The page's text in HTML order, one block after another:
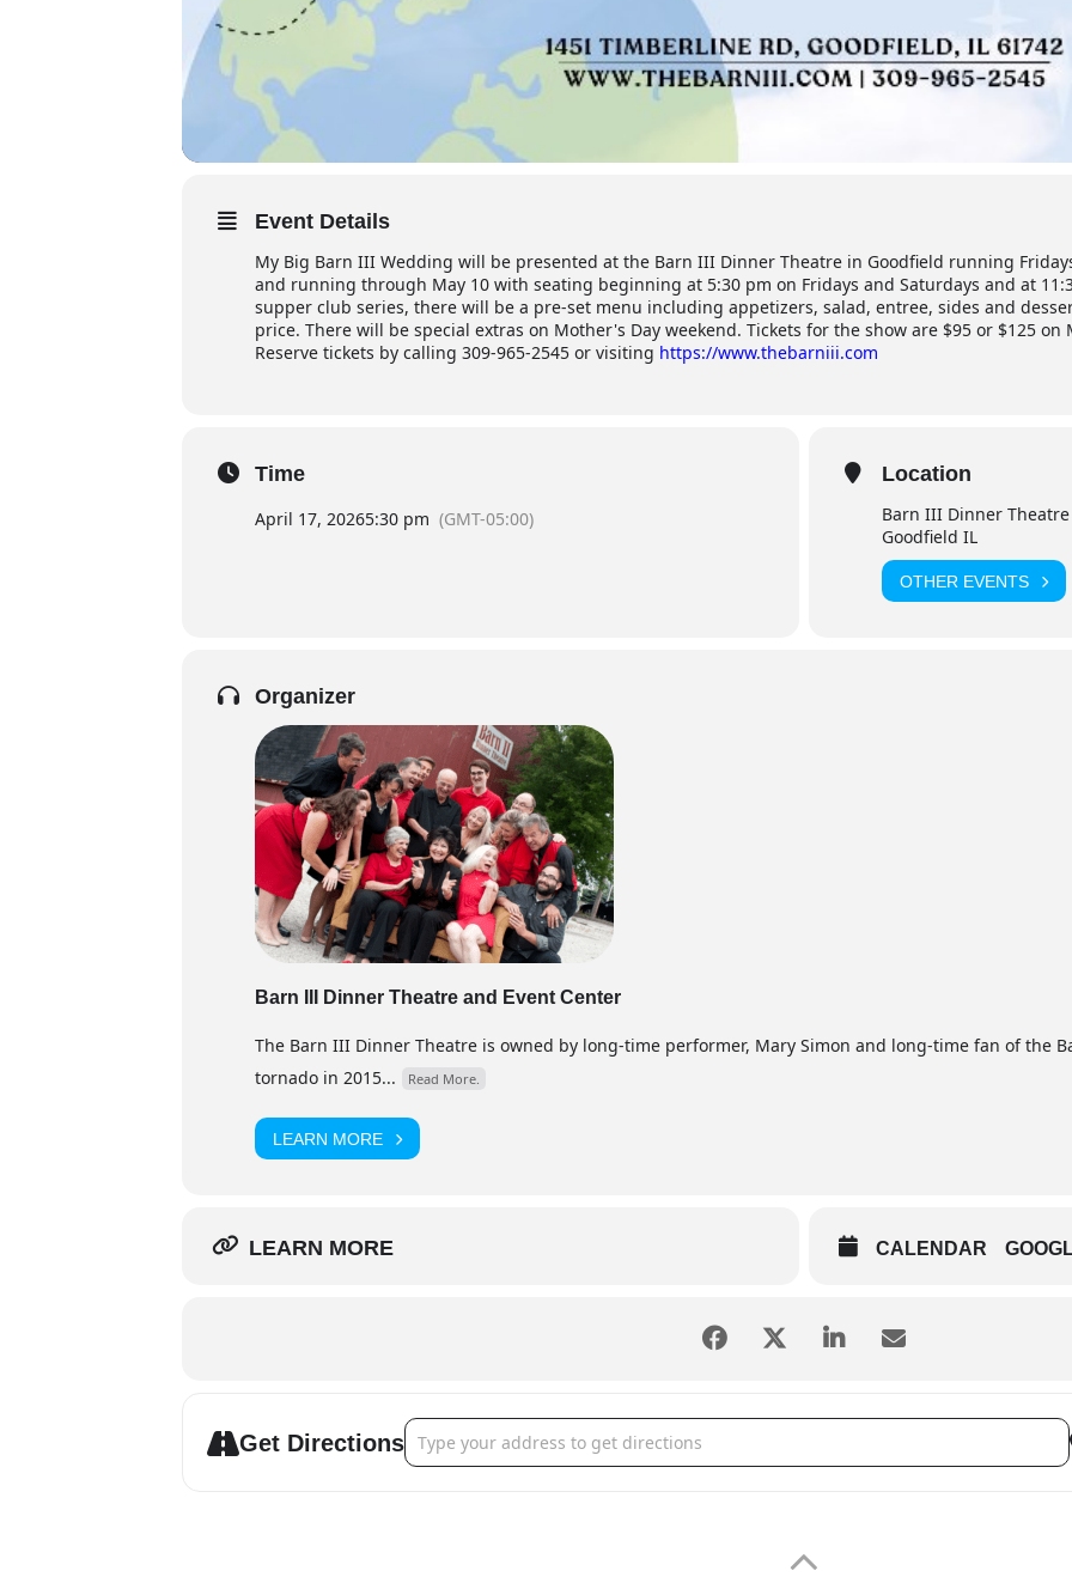
Event Details
My Big Barn III Wedding will be presented at the Barn III Dinner Theatre in Goodfield running
and running through May 10 with seating beginning at 5:30 pm on Fridays and Saturdays and at
supper club series, there will be a pre-set menu including appetizers, salad, entree, sides and
price. There will be special extras on Mother's Day weekend. Tickets for the show are $95 or $125 on
Reserve tickets by calling 309-965-2545 or visiting https://www.thebarniii.com
Time
April 17, 20265:30 pm (GMT-05:00)
Location
Barn III Dinner Theatre
Goodfield IL
OTHER EVENTS
Organizer
Barn III Dinner Theatre and Event Center
The Barn III Dinner Theatre is owned by long-time performer, Mary Simon and long-time fan of the
tornado in 2015...
Read More.
LEARN MORE
LEARN MORE CALENDAR
Get DirectionsAddress - Barn III Dinner Theatre - My Big Barn III Wedding [G9FKutGD9]